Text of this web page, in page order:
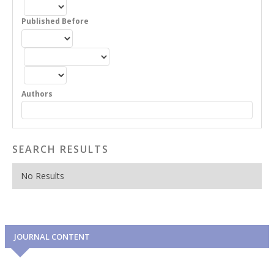
Published Before
Authors
SEARCH RESULTS
No Results
JOURNAL CONTENT